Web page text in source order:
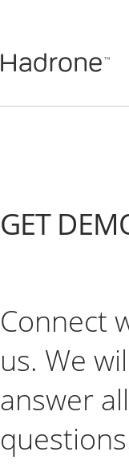
GET
Connect
us. We
answer